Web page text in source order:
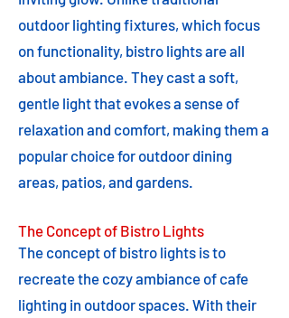
outdoor lighting fixtures, which focus
on functionality, bistro lights are all
about ambiance. They cast a soft,
gentle light that evokes a sense of
relaxation and comfort, making them a
popular choice for outdoor dining
areas, patios, and gardens.
The Concept of Bistro Lights
The concept of bistro lights is to
recreate the cozy ambiance of cafe
lighting in outdoor spaces. With their